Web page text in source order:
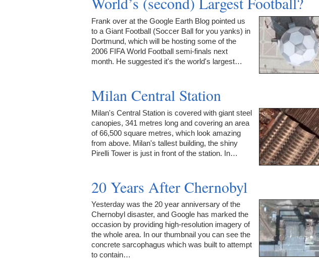
Frank over at the Google Earth Blog pointed us
to a Giant Football (Soccer Ball for you yanks) in
Dortmund, which will be hosting some of the
2006 FIFA World Football semi-finals next
month. He suggested it's the world's largest…
Milan Central Station
Milan's Central Station is covered with giant steel
canopies, 341 metres long and covering an area
of 66,500 square metres, which look amazing
from above. Milan's tallest building, the shiny
Pirelli Tower is just in front of the station. In…
20 Years After Chernobyl
Yesterday was the 20 year anniversary of the
Chernobyl disaster, and Google has marked the
occasion by providing high-resolution imagery of
the whole area. In our thumbnail you can see the
concrete sarcophagus which was built to attempt
to contain…